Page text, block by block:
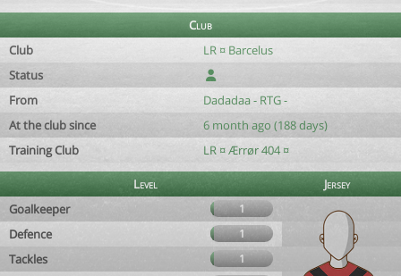
Club
Club
LR ¤ Barcelus
Status
From
Dadadaa - RTG -
At the club since
6 month ago (188 days)
Training Club
LR ¤ Ærrør 404 ¤
Level
Jersey
Goalkeeper
1
Defence 1
Tackles 1